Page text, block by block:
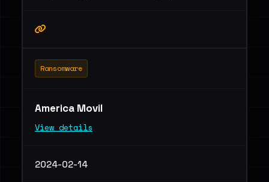
Ransomware
America Movil
View details
2024-02-14